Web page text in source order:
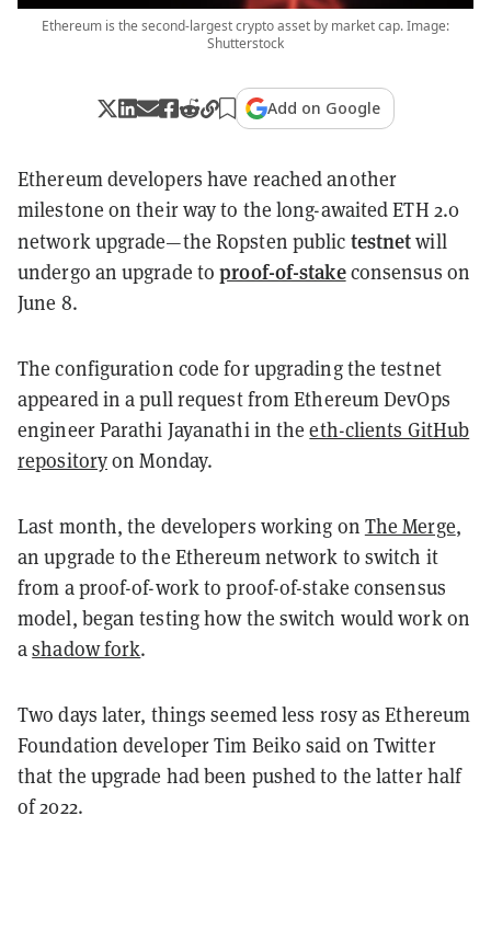
Ethereum is the second-largest crypto asset by market cap. Image:
Shutterstock
Add on Google
Ethereum developers have reached another
milestone on their way to the long-awaited ETH 2.0
network upgrade—the Ropsten public testnetwill
undergo an upgrade toproof-of-stakeconsensus on
June 8.
The configuration code for upgrading the testnet
appeared in a pull request from Ethereum DevOps
engineer Parathi Jayanathi in theeth-clients GitHub
repositoryon Monday.
Last month, the developers working on The Merge,
an upgrade to the Ethereum network to switch it
from a proof-of-work to proof-of-stake consensus
model, began testing how the switch would work on
ashadow fork.
Two days later, things seemed less rosy as Ethereum
Foundation developer Tim Beiko said on Twitter
that the upgrade had been pushed to the latter half
of 2022.